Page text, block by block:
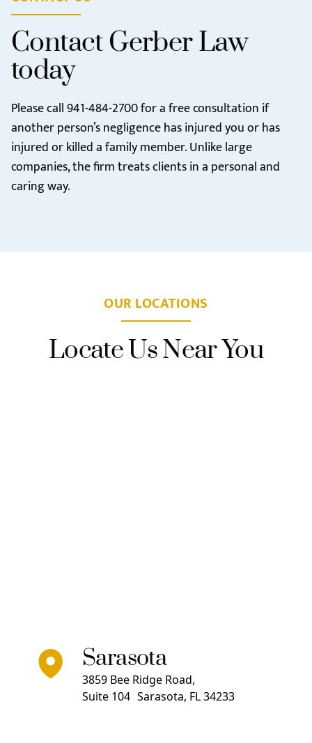
Contact Gerber Law
today
Please call941-484-2700for a free consultation if
another person’s negligence has injured you or has
injured or killed a family member. Unlike large
companies, the firm treats clients in a personal and
caring way.
OUR LOCATIONS
Locate Us Near You
Sarasota
3859 Bee Ridge Road,
Suite 104 Sarasota, FL 34233